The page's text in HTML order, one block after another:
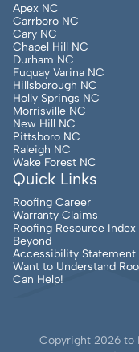
Apex NC
Carrboro NC
Cary NC
Chapel Hill NC
Durham NC
Fuquay Varina NC
Hillsborough NC
Holly Springs NC
Morrisville NC
New Hill NC
Pittsboro NC
Raleigh NC
Wake Forest NC
Quick Links
Roofing Career
Warranty Claims
Roofing Resource
Beyond
Accessibility Statement
Want to Understand
Can Help!
Copyright 2026 to